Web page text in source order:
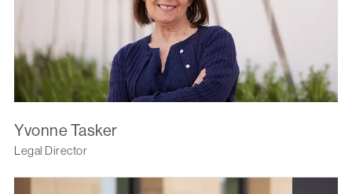
Yvonne Tasker
Legal Director